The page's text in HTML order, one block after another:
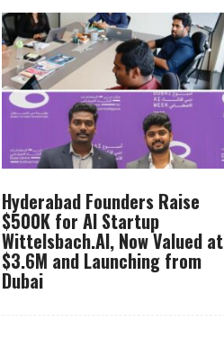
Hyderabad Founders Raise
$500K for AI Startup
Wittelsbach.AI, Now Valued at
$3.6M and Launching from
Dubai